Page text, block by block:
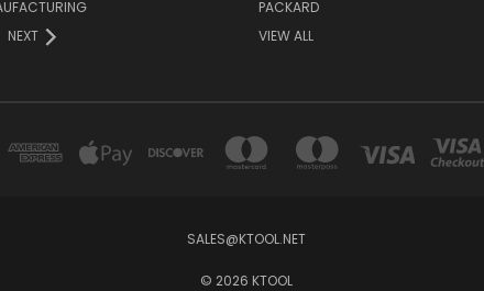
NEXT
PACKARD
VIEW ALL
SALES@KTOOL.NET
© 2026 KTOOL